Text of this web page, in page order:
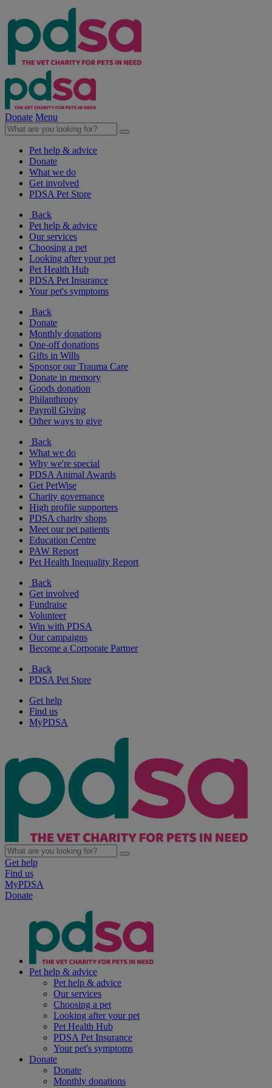
Donate Menu
Pet help & advice
Donate
What we do
Get involved
PDSA Pet Store
Back
Pet help & advice
Our services
Choosing a pet
Looking after your pet
Pet Health Hub
PDSA Pet Insurance
Your pet's symptoms
Back
Donate
Monthly donations
One-off donations
Gifts in Wills
Sponsor our Trauma Care
Donate in memory
Goods donation
Philanthropy
Payroll Giving
Other ways to give
Back
What we do
Why we're special
PDSA Animal Awards
Get PetWise
Charity governance
High profile supporters
PDSA charity shops
Meet our pet patients
Education Centre
PAW Report
Pet Health Inequality Report
Back
Get involved
Fundraise
Volunteer
Win with PDSA
Our campaigns
Become a Corporate Partner
Back
PDSA Pet Store
Get help
Find us
MyPDSA
Get help
Find us
MyPDSA
Donate
Pet help & advice
Pet help & advice
Our services
Choosing a pet
Looking after your pet
Pet Health Hub
PDSA Pet Insurance
Your pet's symptoms
Donate
Donate
Monthly donations